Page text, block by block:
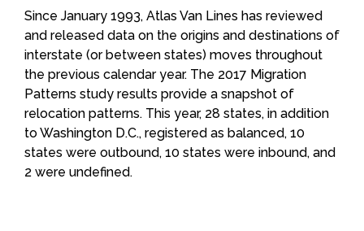
Since January 1993, Atlas Van Lines has reviewed
and released data on the origins and destinations of
interstate (or between states) moves throughout
the previous calendar year. The 2017 Migration
Patterns study results provide a snapshot of
relocation patterns. This year, 28 states, in addition
to Washington D.C., registered as balanced, 10
states were outbound, 10 states were inbound, and
2 were undefined.